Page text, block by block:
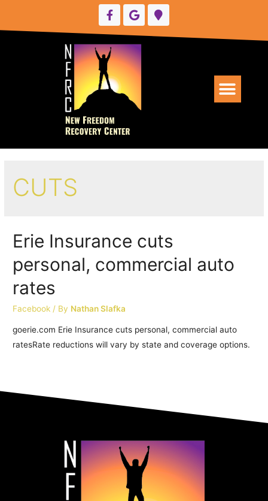
CUTS
Erie Insurance cuts
personal, commercial auto
rates
Facebook / By Nathan Slafka
goerie.com Erie Insurance cuts personal, commercial auto
ratesRate reductions will vary by state and coverage options.